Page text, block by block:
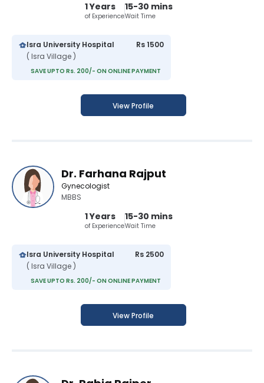
1 Years
of Experience
15-30 mins
Wait Time
Isra University Hospital
( Isra Village )
Rs 1500
SAVE UPTO Rs. 200/- ON ONLINE PAYMENT
View Profile
Dr. Farhana Rajput
Gynecologist
MBBS
1 Years
of Experience
15-30 mins
Wait Time
Isra University Hospital
( Isra Village )
Rs 2500
SAVE UPTO Rs. 200/- ON ONLINE PAYMENT
View Profile